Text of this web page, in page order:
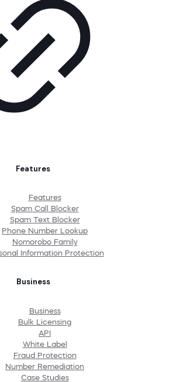
Features
Features
Spam Call Blocker
Spam Text Blocker
Phone Number Lookup
Nomorobo Family
Information Protection
Business
Business
Bulk Licensing
API
White Label
Fraud Protection
Number Remediation
Case Studies